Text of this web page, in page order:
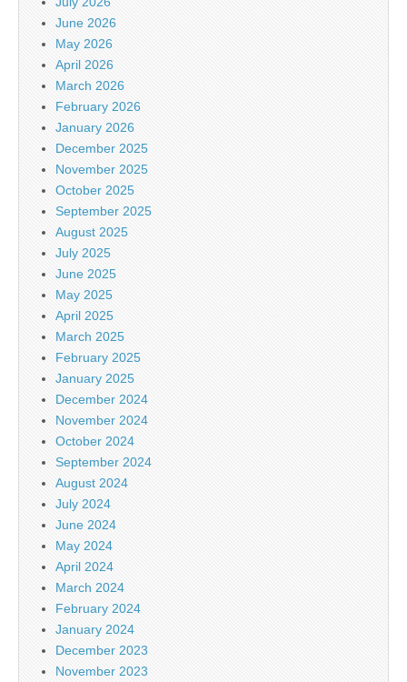
June 2026
May 2026
April 2026
March 2026
February 2026
January 2026
December 2025
November 2025
October 2025
September 2025
August 2025
July 2025
June 2025
May 2025
April 2025
March 2025
February 2025
January 2025
December 2024
November 2024
October 2024
September 2024
August 2024
July 2024
June 2024
May 2024
April 2024
March 2024
February 2024
January 2024
December 2023
November 2023